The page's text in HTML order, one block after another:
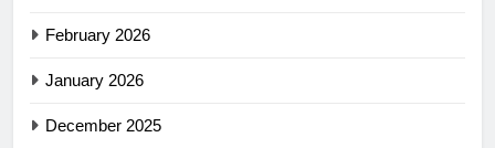
February 2026
January 2026
December 2025